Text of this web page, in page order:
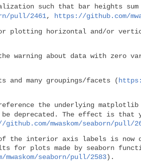
such that bar heights sum
pull/2461, https://github.com/
plotting horizontal and/or
warning about data with zero
and many groupings/facets (
the underlying
deprecated. The effect is that
mwaskom/seaborn/pull/
interior axis labels is now
for plots made by seaborn
seaborn/pull/2583).